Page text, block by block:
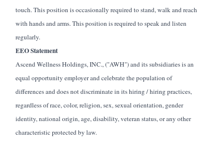
touch. This position is occasionally required to stand, walk and reach
with hands and arms. This position is required to speak and listen
regularly.
EEO Statement
Ascend Wellness Holdings, INC., ("AWH") and its subsidiaries is an
equal opportunity employer and celebrate the population of
differences and does not discriminate in its hiring / hiring practices,
regardless of race, color, religion, sex, sexual orientation, gender
identity, national origin, age, disability, veteran status, or any other
characteristic protected by law.